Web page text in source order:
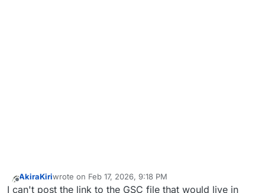
Offline
AkiraKiriwrote on Feb 17, 2026, 9:18 PM
last edited by
I can't post the link to the GSC file that would live in